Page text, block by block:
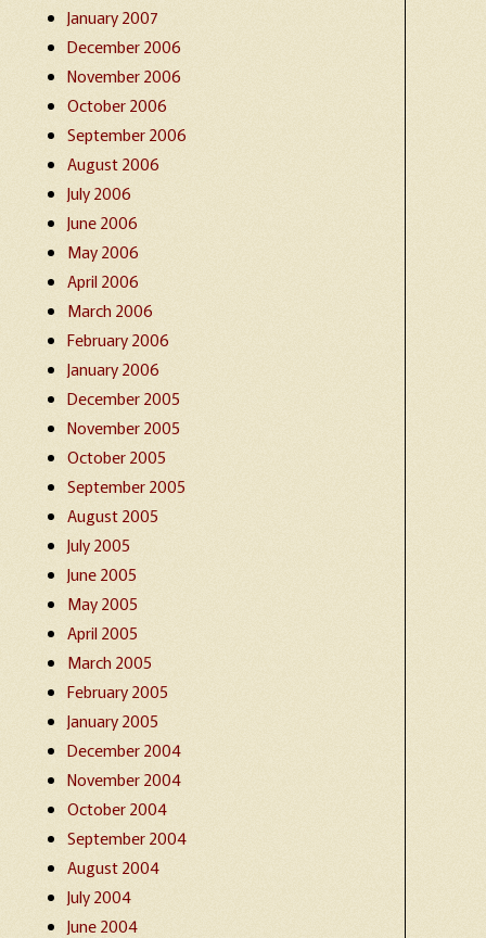
January 2007
December 2006
November 2006
October 2006
September 2006
August 2006
July 2006
June 2006
May 2006
April 2006
March 2006
February 2006
January 2006
December 2005
November 2005
October 2005
September 2005
August 2005
July 2005
June 2005
May 2005
April 2005
March 2005
February 2005
January 2005
December 2004
November 2004
October 2004
September 2004
August 2004
July 2004
June 2004